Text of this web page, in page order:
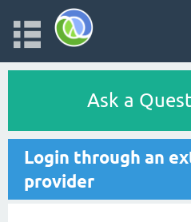
Ask a
Login through an
provider